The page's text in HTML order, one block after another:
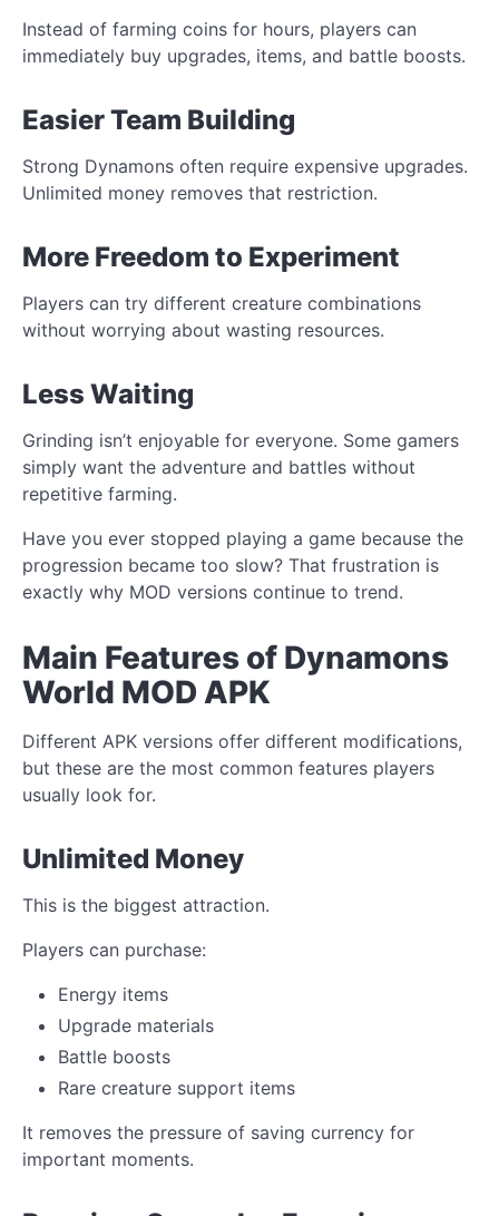
Instead of farming coins for hours, players can
immediately buy upgrades, items, and battle boosts.
Easier Team Building
Strong Dynamons often require expensive upgrades.
Unlimited money removes that restriction.
More Freedom to Experiment
Players can try different creature combinations
without worrying about wasting resources.
Less Waiting
Grinding isn’t enjoyable for everyone. Some gamers
simply want the adventure and battles without
repetitive farming.
Have you ever stopped playing a game because the
progression became too slow? That frustration is
exactly why MOD versions continue to trend.
Main Features of Dynamons
World MOD APK
Different APK versions offer different modifications,
but these are the most common features players
usually look for.
Unlimited Money
This is the biggest attraction.
Players can purchase:
Energy items
Upgrade materials
Battle boosts
Rare creature support items
It removes the pressure of saving currency for
important moments.